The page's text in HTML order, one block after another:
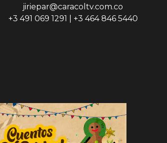
jiriepar@caracoltv.com.co
+3 491 069 1291 | +3 464 846 5440